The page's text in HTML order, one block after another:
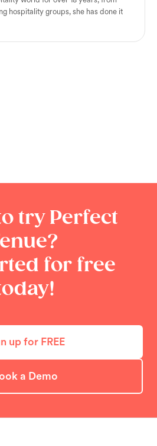
hospitality groups, she has done it
try Perfect
for free
up for FREE
a Demo